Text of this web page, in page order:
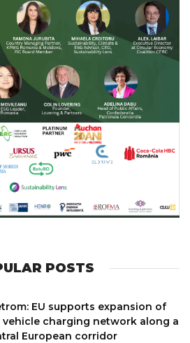
POSTS
EU supports expansion of
vehicle charging network along a
European corridor